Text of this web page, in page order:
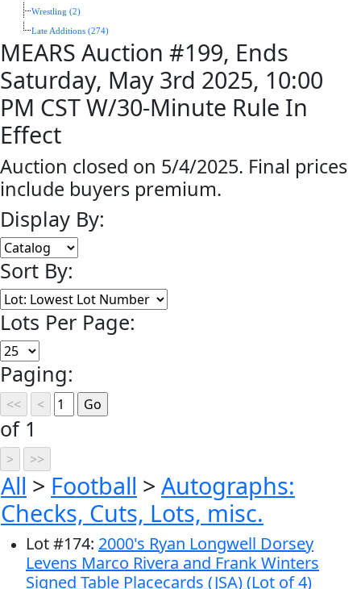
Wrestling (2)
Late Additions (274)
MEARS Auction #199, Ends
Saturday, May 3rd 2025, 10:00
PM CST W/30-Minute Rule In
Effect
Auction closed on 5/4/2025. Final prices
include buyers premium.
Display By:
Sort By:
Lots Per Page:
Paging:
of 1
All > Football > Autographs:
Checks, Cuts, Lots, misc.
Lot#174: 2000's Ryan Longwell Dorsey
Levens Marco Rivera and Frank Winters
Signed Table Placecards (JSA) (Lot of 4)